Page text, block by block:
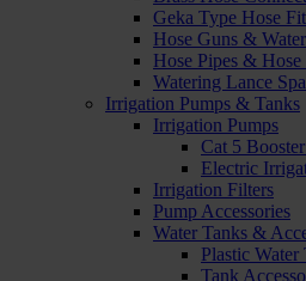
Geka Type Hose
Hose Guns &
Hose Pipes &
Watering Lance
Irrigation Pumps & Tanks
Irrigation Pumps
Cat 5
Electric
Irrigation Filters
Pump Accessories
Water Tanks &
Plastic Water
Tank